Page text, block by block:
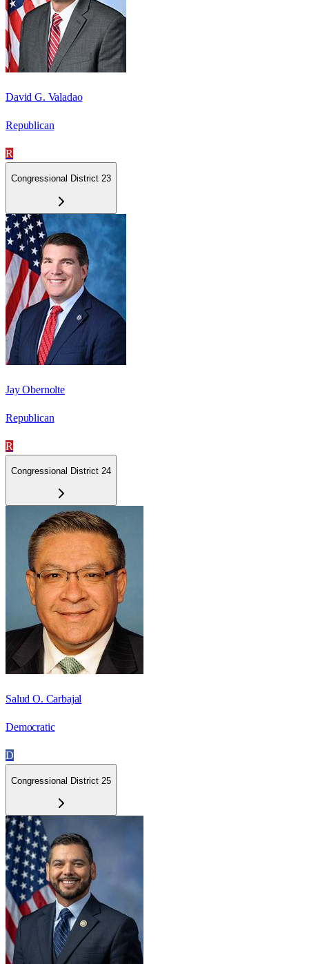
David G. Valadao
Republican
R
Congressional District 23
Jay Obernolte
Republican
R
Congressional District 24
Salud O. Carbajal
Democratic
D
Congressional District 25